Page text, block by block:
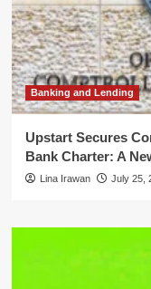
Banking and Lending
Upstart Secures
Bank Charter: A
Lina Irawan July 25,